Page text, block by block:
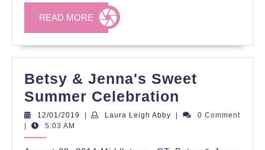
READ MORE READ
MORE
Betsy & Jenna's Sweet
Summer Celebration
&
12/01/2019 12/01/2019Laura Leigh Abby Laura
0 Comment
5:03 AM